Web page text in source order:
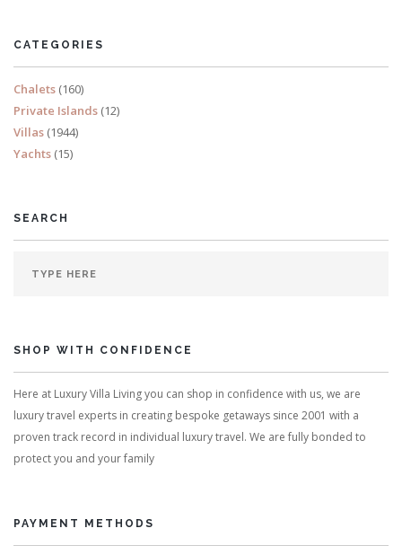
CATEGORIES
Chalets (160)
Private Islands (12)
Villas (1944)
Yachts (15)
SEARCH
SHOP WITH CONFIDENCE
Here at Luxury Villa Living you can shop in confidence with us, we are
luxury travel experts in creating bespoke getaways since 2001 with a
proven track record in individual luxury travel. We are fully bonded to
protect you and your family
PAYMENT METHODS